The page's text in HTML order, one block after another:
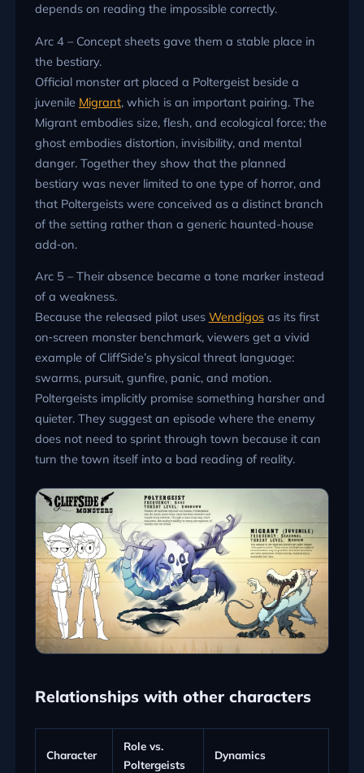
depends on reading the impossible correctly.
Arc 4 – Concept sheets gave them a stable place in
the bestiary.
Official monster art placed a Poltergeist beside a
juvenile Migrant, which is an important pairing. The
Migrant embodies size, flesh, and ecological force; the
ghost embodies distortion, invisibility, and mental
danger. Together they show that the planned
bestiary was never limited to one type of horror, and
that Poltergeists were conceived as a distinct branch
of the setting rather than a generic haunted-house
add‑on.
Arc 5 – Their absence became a tone marker instead
of a weakness.
Because the released pilot uses Wendigosas its first
on‑screen monster benchmark, viewers get a vivid
example of CliffSide’s physical threat language:
swarms, pursuit, gunfire, panic, and motion.
Poltergeists implicitly promise something harsher and
quieter. They suggest an episode where the enemy
does not need to sprint through town because it can
turn the town itself into a bad reading of reality.
Relationships with other characters
Character
Role vs.
Poltergeists
Dynamics